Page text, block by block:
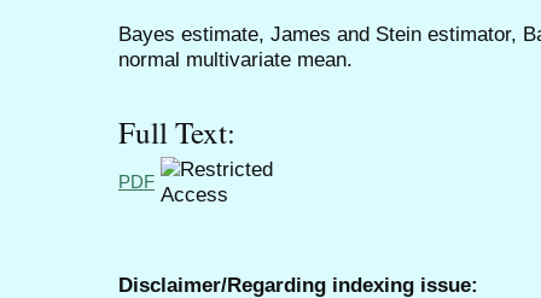
Bayes estimate, James and Stein estimator,
normal multivariate mean.
Full Text:
PDF
Disclaimer/Regarding indexing issue: